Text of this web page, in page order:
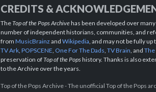
CREDITS &
TheTop of the Pops Archivehas been developed over
number of independent historians, communities, and
from MusicBrainz and Wikipedia , and may not be fully
TV Ark POPSCENE One For The Dads TV Brain , and The
preservation ofTop of the Popshistory. Thanks is also
to the Archive over the years.
Top of the Pops Archive - The unofficial Top of the Pops